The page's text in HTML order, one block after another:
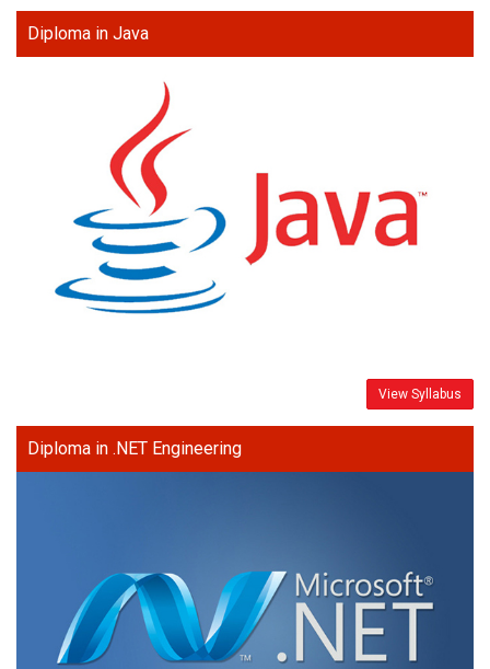
Diploma in Java
View Syllabus
Diploma in .NET Engineering